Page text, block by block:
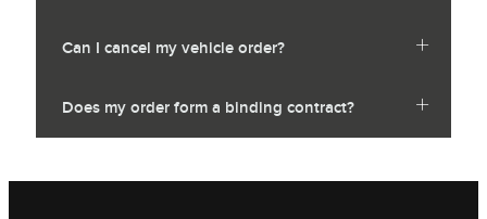
Can I cancel my vehicle order?
Does my order form a binding contract?